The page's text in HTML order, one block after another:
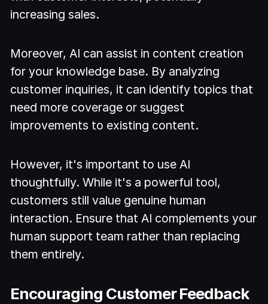
increasing sales.
Moreover, AI can assist in content creation
for your knowledge base. By analyzing
customer inquiries, it can identify topics that
need more coverage or suggest
improvements to existing content.
However, it's important to use AI
thoughtfully. While it's a powerful tool,
customers still value genuine human
interaction. Ensure that AI complements your
human support team rather than replacing
them entirely.
Encouraging Customer Feedback